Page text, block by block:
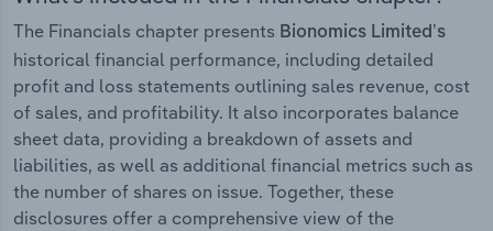
The Financials chapter presents Bionomics Limited’s
historical financial performance, including detailed
profit and loss statements outlining sales revenue, cost
of sales, and profitability. It also incorporates balance
sheet data, providing a breakdown of assets and
liabilities, as well as additional financial metrics such as
the number of shares on issue. Together, these
disclosures offer a comprehensive view of the